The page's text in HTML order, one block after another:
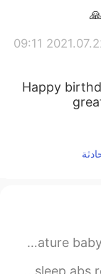
2021.07.22
Happy
I turned 21 today❤ it is
Feel stressed and tired